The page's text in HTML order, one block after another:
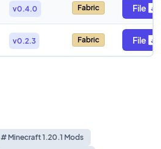
v0.4.0 Fabric File
v0.2.3 Fabric File
# Minecraft 1.20.1 Mods